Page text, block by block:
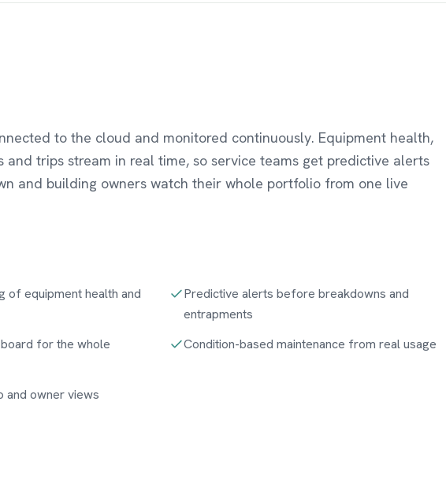
to the cloud and monitored continuously. Equipment health,
and trips stream in real time, so service teams get predictive alerts
and building owners watch their whole portfolio from one live
of equipment health and
Predictive alerts before breakdowns and
entrapments
for the whole
Condition-based maintenance from real usage
owner views